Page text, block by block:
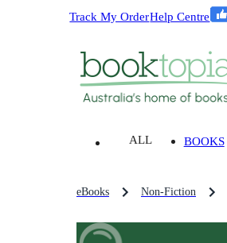
Track My OrderHelp Centre
ALL BOOKS
eBooks Non-Fiction